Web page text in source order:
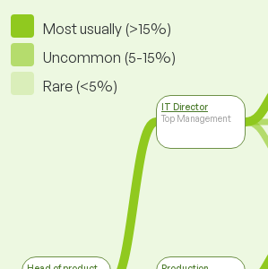
Most usually (>15%)
Uncommon (5-15%)
Rare (<5%)
IT Director
Top Management